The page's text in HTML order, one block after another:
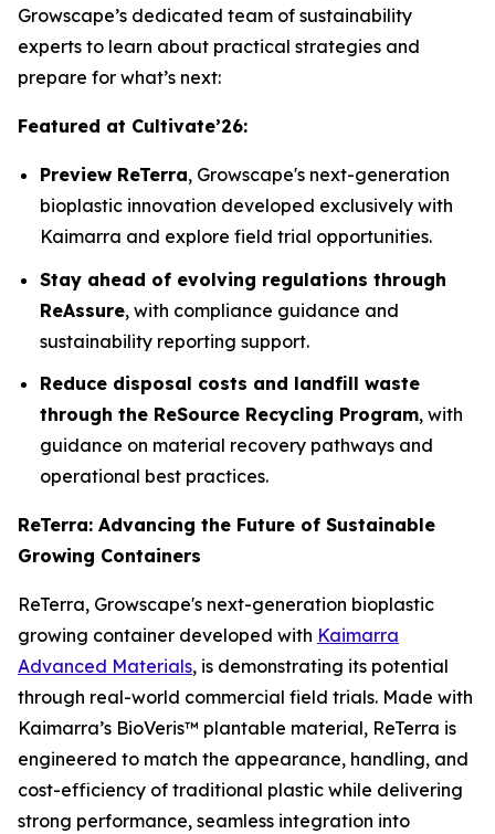
Growscape’s dedicated team of sustainability
experts to learn about practical strategies and
prepare for what’s next:
Featured at Cultivate’26:
Preview ReTerra, Growscape's next-generation
bioplastic innovation developed exclusively with
Kaimarra and explore field trial opportunities.
Stay ahead of evolving regulations through
ReAssure, with compliance guidance and
sustainability reporting support.
Reduce disposal costs and landfill waste
through the ReSource Recycling Program, with
guidance on material recovery pathways and
operational best practices.
ReTerra: Advancing the Future of Sustainable
Growing Containers
ReTerra, Growscape's next-generation bioplastic
growing container developed with Kaimarra
Advanced Materials, is demonstrating its potential
through real-world commercial field trials. Made with
Kaimarra’s BioVeris™ plantable material, ReTerra is
engineered to match the appearance, handling, and
cost-efficiency of traditional plastic while delivering
strong performance, seamless integration into